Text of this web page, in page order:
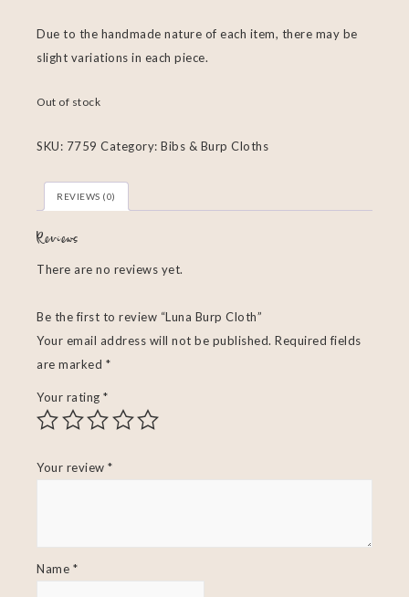
Due to the handmade nature of each item, there may be
slight variations in each piece.
Out of stock
SKU: 7759 Category: Bibs & Burp Cloths
REVIEWS (0)
Reviews
There are no reviews yet.
Be the first to review “Luna Burp Cloth”
Your email address will not be published. Required fields
are marked *
Your rating *
Your review *
Name *